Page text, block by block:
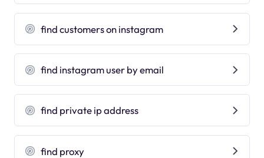
find customers on instagram
find instagram user by email
find private ip address
find proxy